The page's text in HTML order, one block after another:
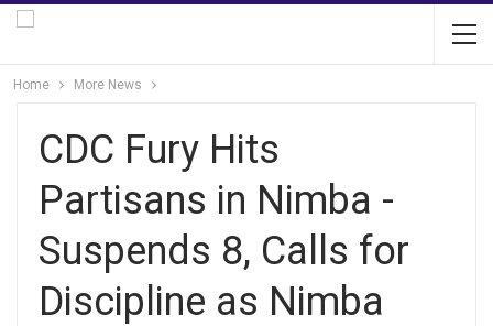
Home More News
CDC Fury Hits
Partisans in Nimba -
Suspends 8, Calls for
Discipline as Nimba